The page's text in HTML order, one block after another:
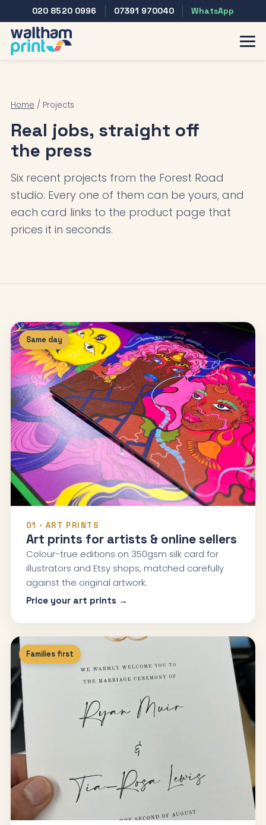
020 8520 0996 07391 970040 WhatsApp
Home / Projects
Real jobs, straight off
the press
Six recent projects from the Forest Road
studio. Every one of them can be yours, and
each card links to the product page that
prices it in seconds.
Same day
01 · ART PRINTS
Art prints for artists & online sellers
Colour-true editions on 350gsm silk card for
illustrators and Etsy shops, matched carefully
against the original artwork.
Price your art prints →
Families first